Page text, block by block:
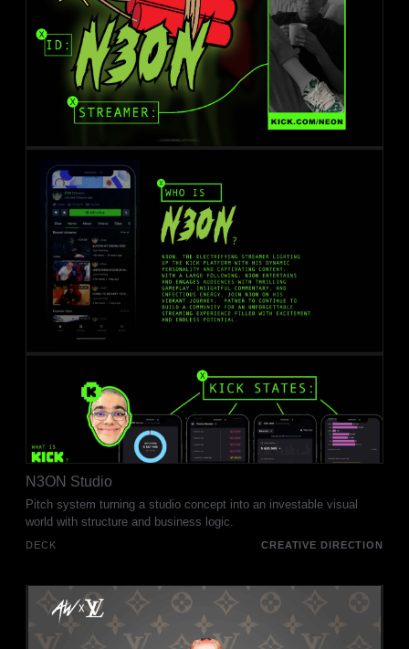
N3ON Studio
Pitch system turning a studio concept into an investable visual
world with structure and business logic.
DECK CREATIVE DIRECTION